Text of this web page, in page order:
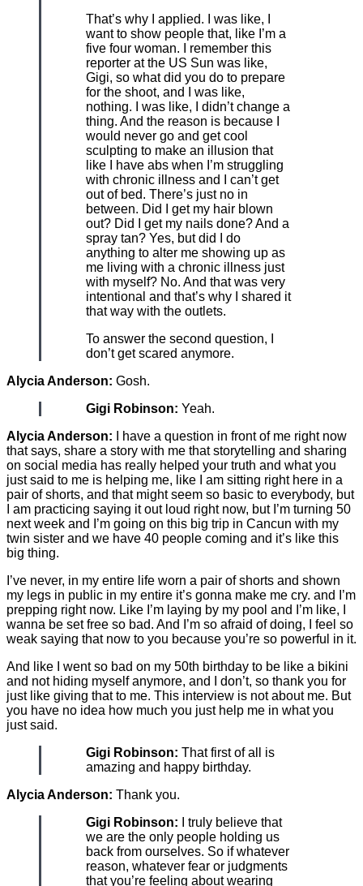
That’s why I applied. I was like, I
want to show people that, like I’m a
five four woman. I remember this
reporter at the US Sun was like,
Gigi, so what did you do to prepare
for the shoot, and I was like,
nothing. I was like, I didn’t change a
thing. And the reason is because I
would never go and get cool
sculpting to make an illusion that
like I have abs when I’m struggling
with chronic illness and I can’t get
out of bed. There’s just no in
between. Did I get my hair blown
out? Did I get my nails done? And a
spray tan? Yes, but did I do
anything to alter me showing up as
me living with a chronic illness just
with myself? No. And that was very
intentional and that’s why I shared it
that way with the outlets.
To answer the second question, I
don’t get scared anymore.
Alycia Anderson: Gosh.
Gigi Robinson: Yeah.
Alycia Anderson: I have a question in front of me right now
that says, share a story with me that storytelling and sharing
on social media has really helped your truth and what you
just said to me is helping me, like I am sitting right here in a
pair of shorts, and that might seem so basic to everybody, but
I am practicing saying it out loud right now, but I’m turning 50
next week and I’m going on this big trip in Cancun with my
twin sister and we have 40 people coming and it’s like this
big thing.
I’ve never, in my entire life worn a pair of shorts and shown
my legs in public in my entire it’s gonna make me cry. and I’m
prepping right now. Like I’m laying by my pool and I’m like, I
wanna be set free so bad. And I’m so afraid of doing, I feel so
weak saying that now to you because you’re so powerful in it.
And like I went so bad on my 50th birthday to be like a bikini
and not hiding myself anymore, and I don’t, so thank you for
just like giving that to me. This interview is not about me. But
you have no idea how much you just help me in what you
just said.
Gigi Robinson: That first of all is
amazing and happy birthday.
Alycia Anderson: Thank you.
Gigi Robinson: I truly believe that
we are the only people holding us
back from ourselves. So if whatever
reason, whatever fear or judgments
that you’re feeling about wearing